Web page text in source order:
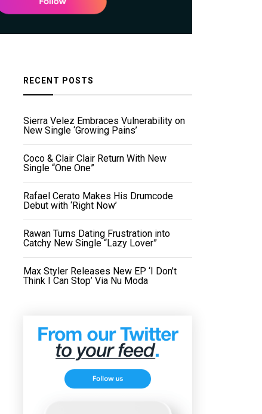
RECENT POSTS
Sierra Velez Embraces Vulnerability on
New Single ‘Growing Pains’
Coco & Clair Clair Return With New
Single “One One”
Rafael Cerato Makes His Drumcode
Debut with ‘Right Now’
Rawan Turns Dating Frustration into
Catchy New Single “Lazy Lover”
Max Styler Releases New EP ‘I Don’t
Think I Can Stop’ Via Nu Moda